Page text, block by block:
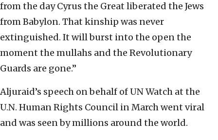
from the day Cyrus the Great liberated the Jews
from Babylon. That kinship was never
extinguished. It will burst into the open the
moment the mullahs and the Revolutionary
Guards are gone.”
Aljuraid’s speech on behalf of UN Watch at the
U.N. Human Rights Council in March went viral
and was seen by millions around the world.